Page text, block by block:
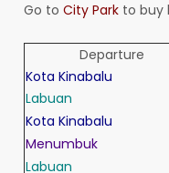
Go to City Park to buy
Departure
Kota Kinabalu
Labuan
Kota Kinabalu
Menumbuk
Labuan